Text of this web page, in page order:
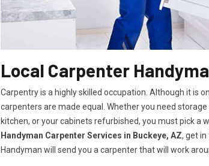
Local Carpenter
Carpentry is a highly skilled occupation. Although it is
carpenters are made equal. Whether you need
kitchen, or your cabinets refurbished, you must pick a
Handyman Carpenter Services in Buckeye, AZ, get
Handyman will send you a carpenter that will work